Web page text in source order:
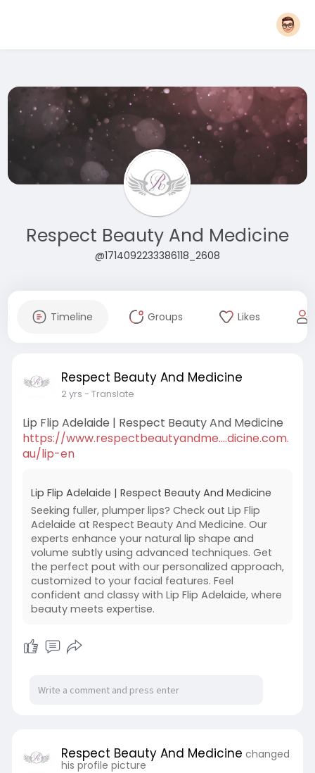
Respect Beauty And Medicine
@1714092233386118_2608
Timeline Groups Likes
Respect Beauty And Medicine
2 yrs - Translate
Lip Flip Adelaide | Respect Beauty And Medicine
https://www.respectbeautyandme....dicine.com.
au/lip-en
Lip Flip Adelaide | Respect Beauty And Medicine
Seeking fuller, plumper lips? Check out Lip Flip
Adelaide at Respect Beauty And Medicine. Our
experts enhance your natural lip shape and
volume subtly using advanced techniques. Get
the perfect pout with our personalized approach,
customized to your facial features. Feel
confident and classy with Lip Flip Adelaide, where
beauty meets expertise.
Respect Beauty And Medicine changed
his profile picture